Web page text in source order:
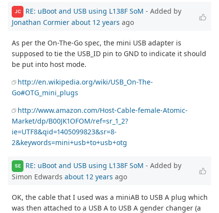
JC RE: uBoot and USB using L138F SoM - Added by
Jonathan Cormier about 12 years ago
As per the On-The-Go spec, the mini USB adapter is
supposed to tie the USB_ID pin to GND to indicate it should
be put into host mode.
http://en.wikipedia.org/wiki/USB_On-The-
Go#OTG_mini_plugs
http://www.amazon.com/Host-Cable-female-Atomic-
Market/dp/B00JK1OFOM/ref=sr_1_2?
ie=UTF8&qid=1405099823&sr=8-
2&keywords=mini+usb+to+usb+otg
SE RE: uBoot and USB using L138F SoM - Added by
Simon Edwards about 12 years ago
OK, the cable that I used was a miniAB to USB A plug which
was then attached to a USB A to USB A gender changer (a